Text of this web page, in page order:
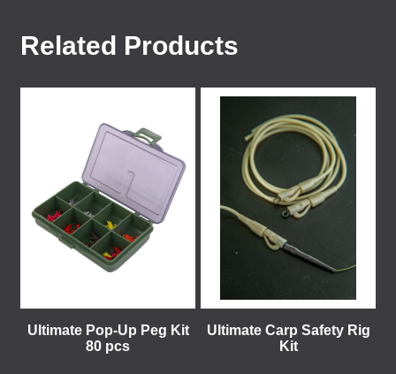
Related Products
Ultimate Pop-Up Peg Kit
80 pcs
Ultimate Carp Safety Rig
Kit